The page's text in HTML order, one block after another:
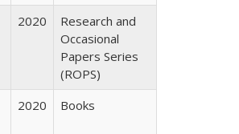
2020
Research and
Occasional
Papers Series
(ROPS)
2020 Books